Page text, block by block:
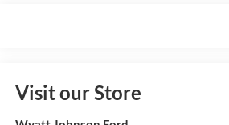
Visit our Store